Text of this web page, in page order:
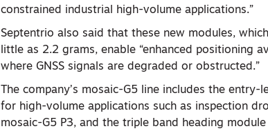
constrained industrial high-volume applications.”
Septentrio also said that these new modules,
little as 2.2 grams, enable “enhanced positioning
where GNSS signals are degraded or obstructed.”
The company’s mosaic-G5 line includes the
for high-volume applications such as inspection
mosaic-G5 P3, and the triple band heading